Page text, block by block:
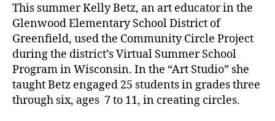
This summer Kelly Betz, an art educator in the
Glenwood Elementary School District of
Greenfield, used the Community Circle Project
during the district’s Virtual Summer School
Program in Wisconsin. In the “Art Studio” she
taught Betz engaged 25 students in grades three
through six, ages 7 to 11, in creating circles.